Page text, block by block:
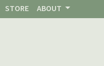
STORE ABOUT